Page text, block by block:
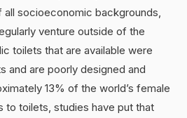
socioeconomic backgrounds,
venture outside of the
toilets that are available were
and are poorly designed and
13% of the world’s female
to toilets, studies have put that